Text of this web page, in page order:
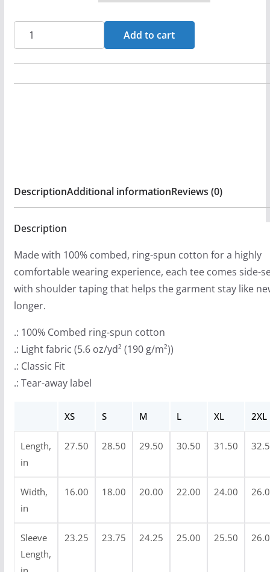
a
n
g
9
h
$
3
6
.
Wretched
Graverobber
-
Add to cart
DescriptionAdditional informationReviews (0)
Description
Made with 100% combed, ring-spun cotton for a highly
comfortable wearing experience, each tee comes side-
with shoulder taping that helps the garment stay like
longer.
.: 100% Combed ring-spun cotton
.: Light fabric (5.6 oz/yd² (190 g/m²))
.: Classic Fit
.: Tear-away label
XS S M L XL 2XL
Length,
in
27.50 28.50 29.50 30.50 31.50
Width,
in
16.00 18.00 20.00 22.00 24.00
Sleeve
Length,
23.25 23.75 24.25 25.00 25.50